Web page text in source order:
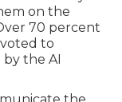
on the
70 percent
to
the AI